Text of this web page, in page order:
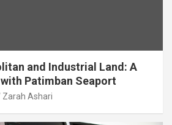
and Industrial Land: A
Patimban Seaport
Zarah Ashari